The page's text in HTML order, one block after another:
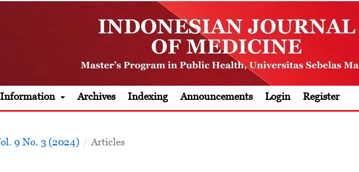
Information Archives Indexing Announcements Login Register
9 No. 3 (2024) / Articles